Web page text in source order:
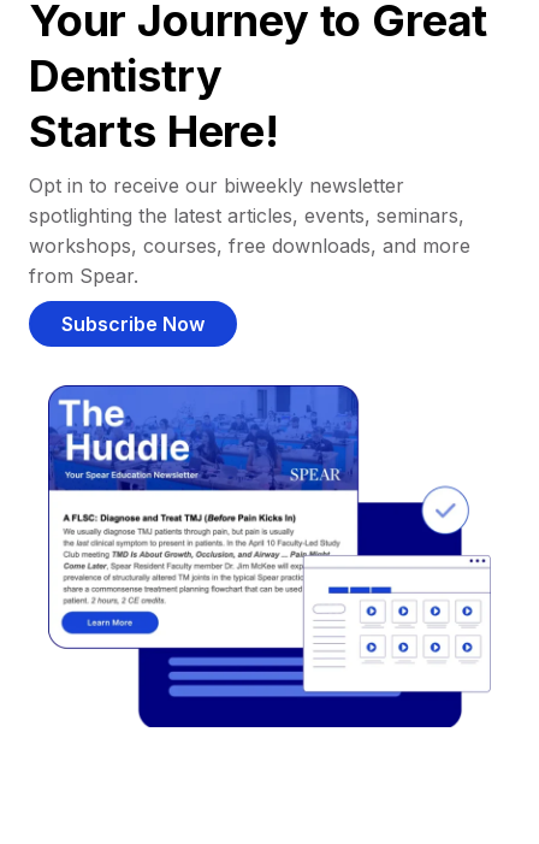
Your Journey to Great
Dentistry
Starts Here!
Opt in to receive our biweekly newsletter
spotlighting the latest articles, events, seminars,
workshops, courses, free downloads, and more
from Spear.
Subscribe Now